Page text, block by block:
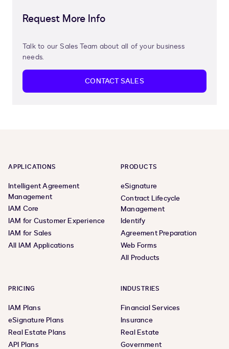
Request More Info
Talk to our Sales Team about all of your business
needs.
CONTACT SALES
APPLICATIONS
Intelligent Agreement
Management
IAM Core
IAM for Customer Experience
IAM for Sales
All IAM Applications
PRODUCTS
eSignature
Contract Lifecycle
Management
Identify
Agreement Preparation
Web Forms
All Products
PRICING
IAM Plans
eSignature Plans
Real Estate Plans
API Plans
INDUSTRIES
Financial Services
Insurance
Real Estate
Government